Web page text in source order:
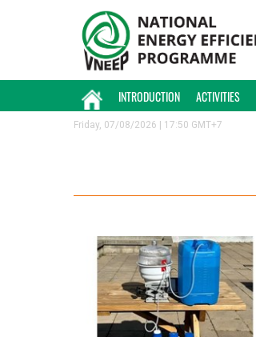
INTRODUCTION ACTIVITIES
Friday, 07/08/2026 | 17:50 GMT+7